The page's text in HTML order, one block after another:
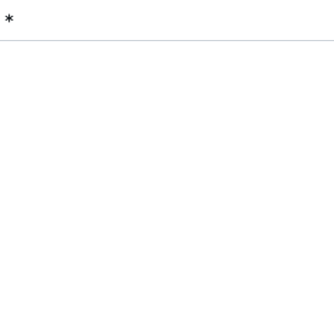
*